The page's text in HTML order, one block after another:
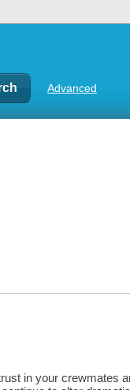
Advanced
in your crewmates